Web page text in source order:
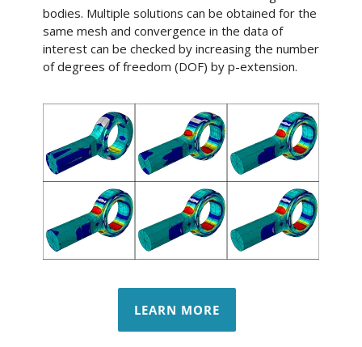
bodies. Multiple solutions can be obtained for the
same mesh and convergence in the data of
interest can be checked by increasing the number
of degrees of freedom (DOF) by p-extension.
LEARN MORE